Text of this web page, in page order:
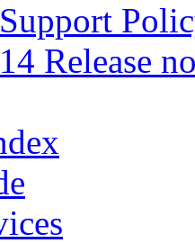
Release